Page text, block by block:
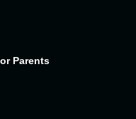
Parents